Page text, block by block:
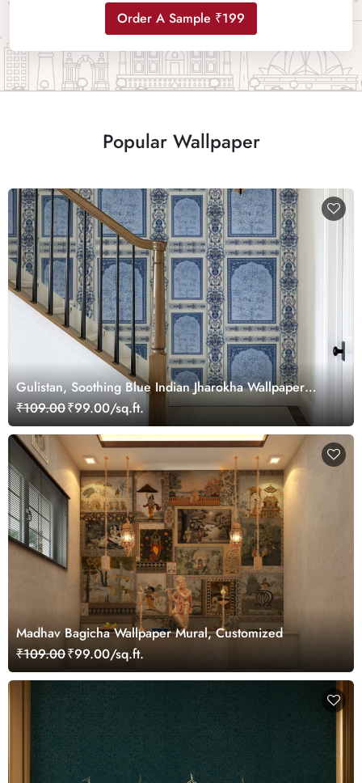
Order A Sample ₹199
Popular Wallpaper
Gulistan, Soothing Blue Indian Jharokha Wallpaper
Mural, Customized
₹109.00₹99.00/sq.ft.
Madhav Bagicha Wallpaper Mural, Customized
₹109.00₹99.00/sq.ft.